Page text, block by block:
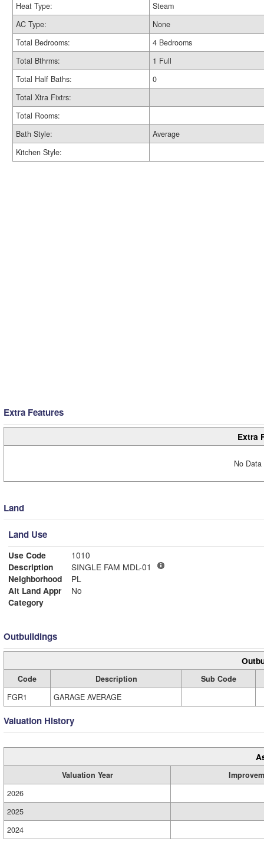
Heat Type:
Steam
AC Type:
None
Total Bedrooms:
4 Bedrooms
Total Bthrms:
1 Full
Total Half Baths:
0
Total Xtra Fixtrs:
Total Rooms:
Bath Style:
Average
Kitchen Style:
Extra Features
Extra
No
Land
Land Use
Use Code
1010
Description
SINGLE FAM MDL-01
Neighborhood
PL
Alt Land Appr
No
Category
Outbuildings
Code Description
Sub Code
FGR1
GARAGE AVERAGE
Valuation History
Valuation Year
2026
2025
2024